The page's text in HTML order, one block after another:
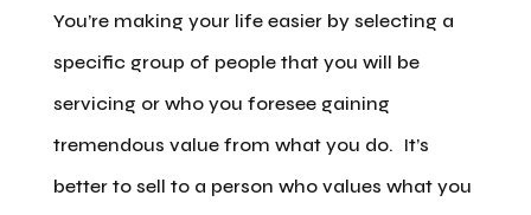
You’re making your life easier by selecting a
specific group of people that you will be
servicing or who you foresee gaining
tremendous value from what you do. It’s
better to sell to a person who values what you